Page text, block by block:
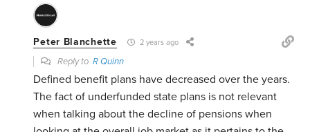
Peter Blanchette 2 years ago
Reply toR Quinn
Defined benefit plans have decreased over the years.
The fact of underfunded state plans is not relevant
when talking about the decline of pensions when